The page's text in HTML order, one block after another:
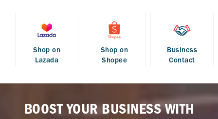
Shop on
Lazada
Shop on
Shopee
Business
Contact
BOOST YOUR BUSINESS WITH